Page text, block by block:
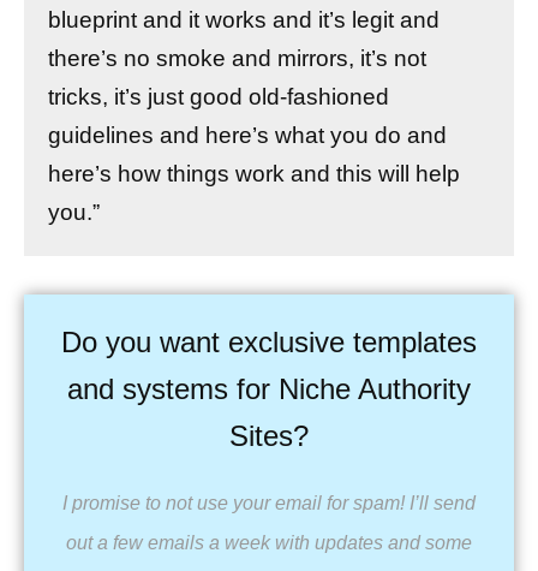
blueprint and it works and it’s legit and
there’s no smoke and mirrors, it’s not
tricks, it’s just good old-fashioned
guidelines and here’s what you do and
here’s how things work and this will help
you.”
Do you want exclusive templates
and systems for Niche Authority
Sites?
I promise to not use your email for spam! I’ll send
out a few emails a week with updates and some